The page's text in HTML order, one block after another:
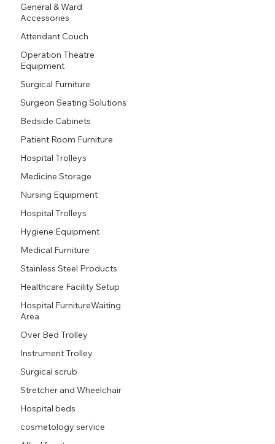
General & Ward
Accessories
Attendant Couch
Operation Theatre
Equipment
Surgical Furniture
Surgeon Seating Solutions
Bedside Cabinets
Patient Room Furniture
Hospital Trolleys
Medicine Storage
Nursing Equipment
Hospital Trolleys
Hygiene Equipment
Medical Furniture
Stainless Steel Products
Healthcare Facility Setup
Hospital FurnitureWaiting
Area
Over Bed Trolley
Instrument Trolley
Surgical scrub
Stretcher and Wheelchair
Hospital beds
cosmetology service